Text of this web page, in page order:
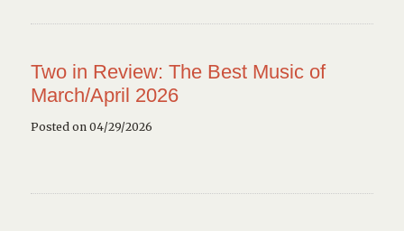
Two in Review: The Best Music of
March/April 2026
Posted on 04/29/2026